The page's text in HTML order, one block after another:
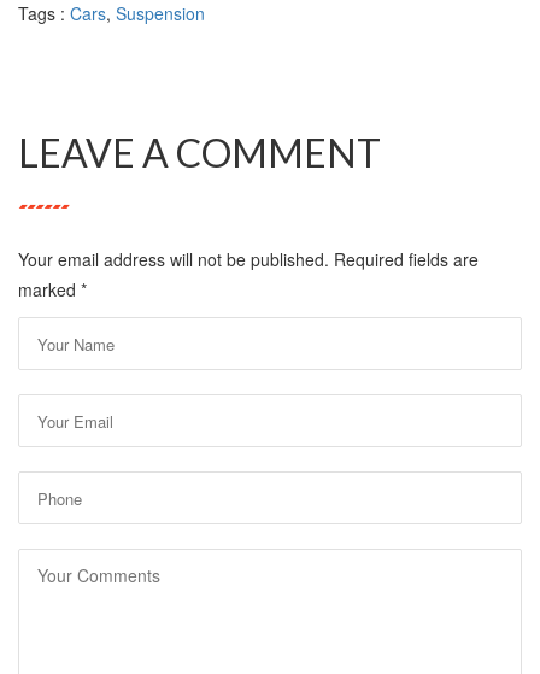
Tags : Cars, Suspension
LEAVE A COMMENT
Your email address will not be published. Required fields are
marked *